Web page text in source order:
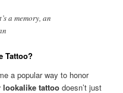
a memory, an
Tattoo?
a popular way to honor
lookalike tattoo doesn’t just